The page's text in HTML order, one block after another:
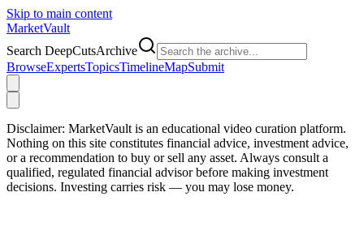
Skip to main content
MarketVault
Search DeepCutsArchive
BrowseExpertsTopicsTimelineMapSubmit
Disclaimer: MarketVault is an educational video curation platform.
Nothing on this site constitutes financial advice, investment advice,
or a recommendation to buy or sell any asset. Always consult a
qualified, regulated financial advisor before making investment
decisions. Investing carries risk — you may lose money.